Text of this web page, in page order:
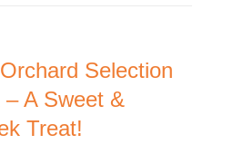
Selection
A Sweet &
Treat!